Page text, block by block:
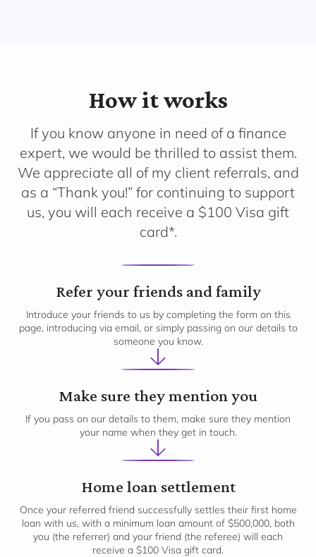
How it works
If you know anyone in need of a finance
expert, we would be thrilled to assist them.
We appreciate all of my client referrals, and
as a “Thank you!” for continuing to support
us, you will each receive a $100 Visa gift
card*.
1
Refer your friends and family
Introduce your friends to us by completing the form on this
page, introducing via email, or simply passing on our details to
someone you know.
2
Make sure they mention you
If you pass on our details to them, make sure they mention
your name when they get in touch.
3
Home loan settlement
Once your referred friend successfully settles their first home
loan with us, with a minimum loan amount of $500,000, both
you (the referrer) and your friend (the referee) will each
receive a $100 Visa gift card.